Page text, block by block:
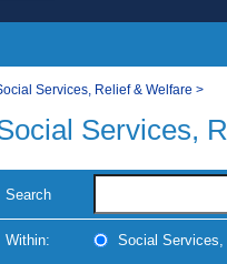
Services, Relief & Welfare >
Services,
Search
Within: Social